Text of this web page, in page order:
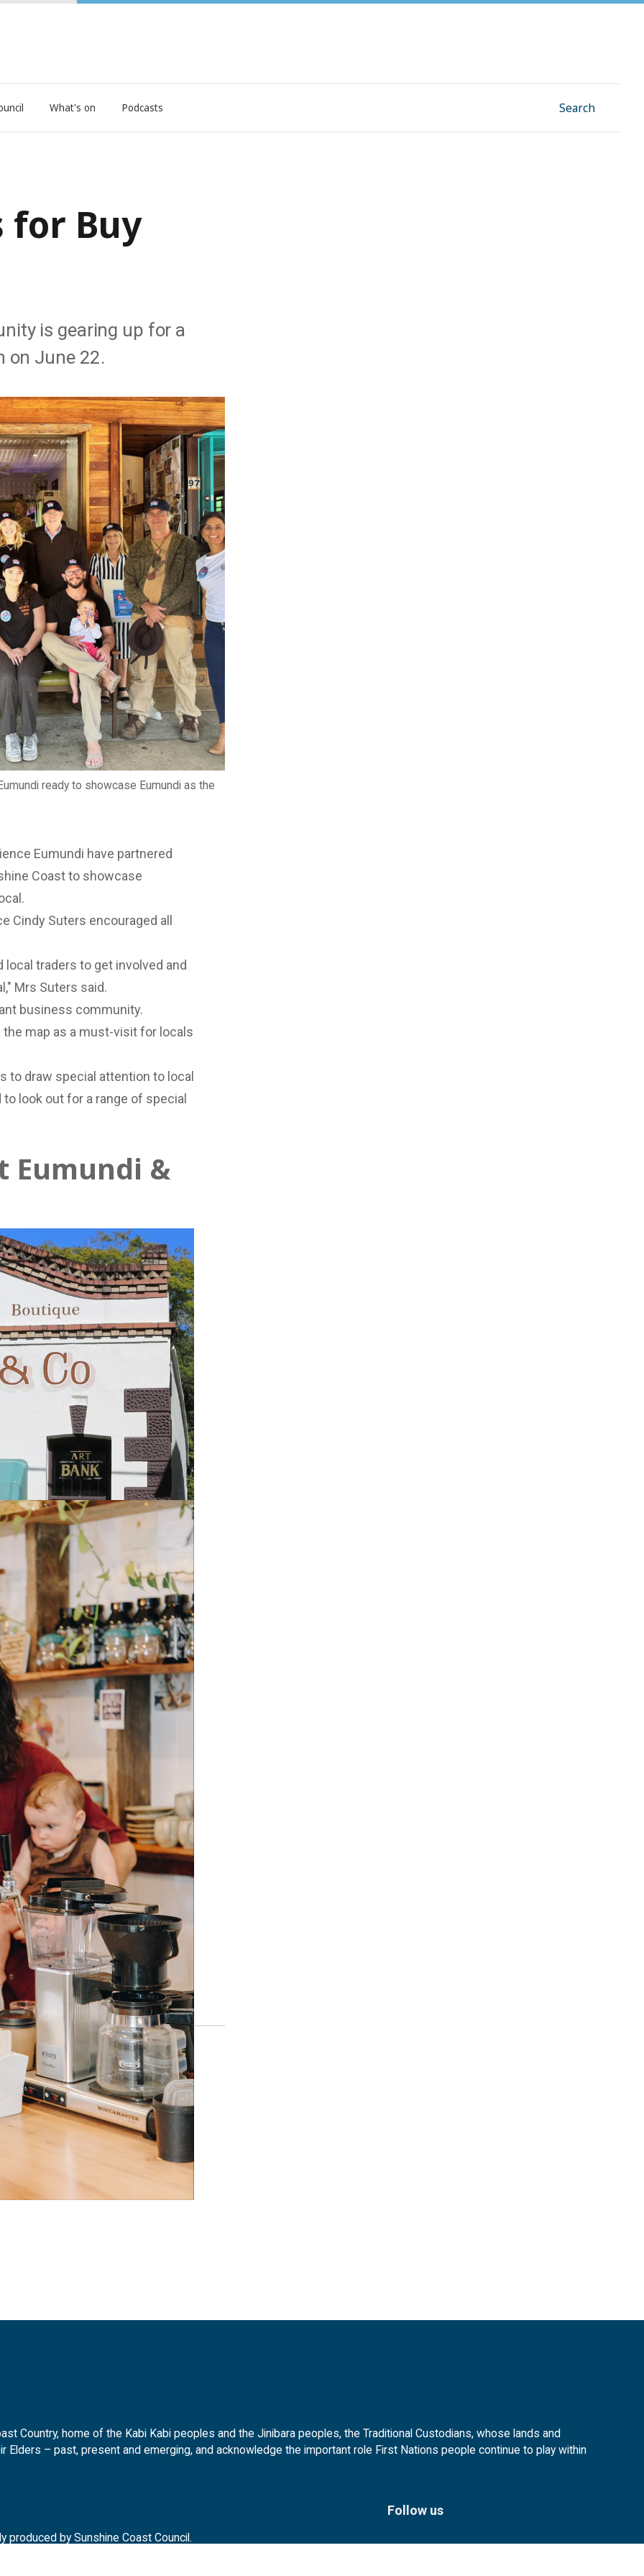
What's on Podcasts Search
for Buy
is gearing up for a
on June 22.
ready to showcase Eumundi as the
Eumundi have partnered
Coast to showcase
Cindy Suters encouraged all
local traders to get involved and
Mrs Suters said.
business community.
the map as a must-visit for locals
to draw special attention to local
look out for a range of special
Eumundi &
is refreshingly unique and
Day helped support local
town and the community"
range of special offers in store
10-20% off homewares."
Eumundi
of their house roasted
Roasters encouraged the
bring life back into small towns",
Grab a coffee and try out our
in Eumundi.”
promoting yourself on social
media kit here
and plan a fun activity or
demonstrations,
special offers to discount sales
activate your precinct on
of the celebrations. Display Buy
Country, home of the Kabi Kabi peoples and the Jinibara peoples, the Traditional Custodians, whose lands and
– past, present and emerging, and acknowledge the important role First Nations people continue to play within
produced by Sunshine Coast Council.
Follow us
FacebookInstagram
LinkedinYouTube